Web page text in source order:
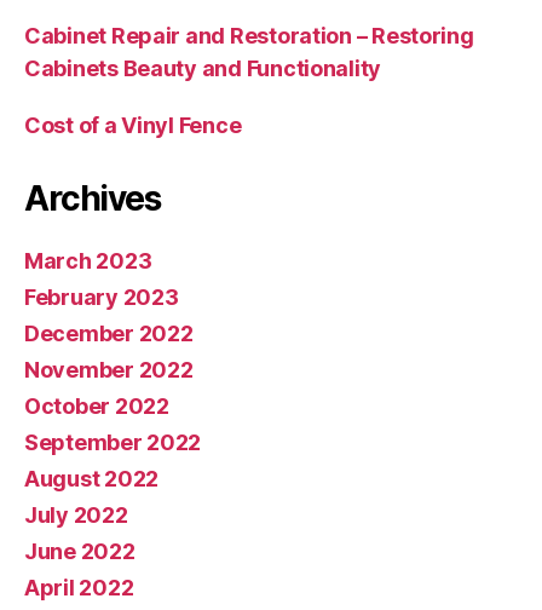
Cabinet Repair and Restoration – Restoring
Cabinets Beauty and Functionality
Cost of a Vinyl Fence
Archives
March 2023
February 2023
December 2022
November 2022
October 2022
September 2022
August 2022
July 2022
June 2022
April 2022